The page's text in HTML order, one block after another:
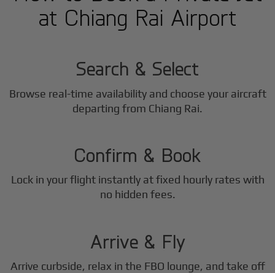
at Chiang Rai Airport
1
Search & Select
Browse real-time availability and choose your aircraft
departing from Chiang Rai.
2
Confirm & Book
Lock in your flight instantly at fixed hourly rates with
no hidden fees.
3
Arrive & Fly
Arrive curbside, relax in the FBO lounge, and take off